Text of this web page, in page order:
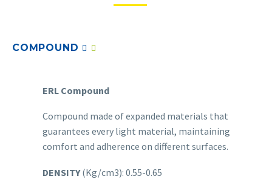
COMPOUND
ERL Compound
Compound made of expanded materials that
guarantees every light material, maintaining
comfort and adherence on different surfaces.
DENSITY(Kg/cm3): 0.55-0.65